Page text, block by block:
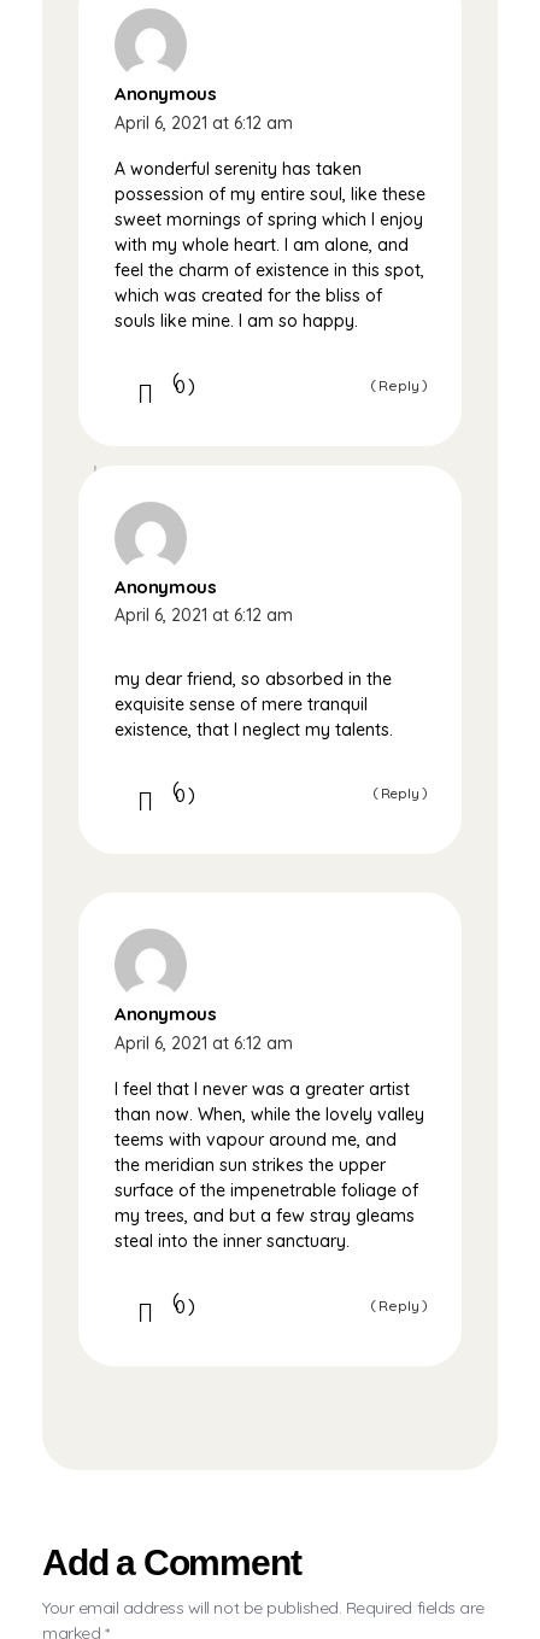
Anonymous
April 6, 2021 at 6:12 am
A wonderful serenity has taken
possession of my entire soul, like these
sweet mornings of spring which I enjoy
with my whole heart. I am alone, and
feel the charm of existence in this spot,
which was created for the bliss of
souls like mine. I am so happy.
0 Reply
Anonymous
April 6, 2021 at 6:12 am
my dear friend, so absorbed in the
exquisite sense of mere tranquil
existence, that I neglect my talents.
0 Reply
Anonymous
April 6, 2021 at 6:12 am
I feel that I never was a greater artist
than now. When, while the lovely valley
teems with vapour around me, and
the meridian sun strikes the upper
surface of the impenetrable foliage of
my trees, and but a few stray gleams
steal into the inner sanctuary.
0 Reply
Add a Comment
Your email address will not be published. Required fields are
marked *